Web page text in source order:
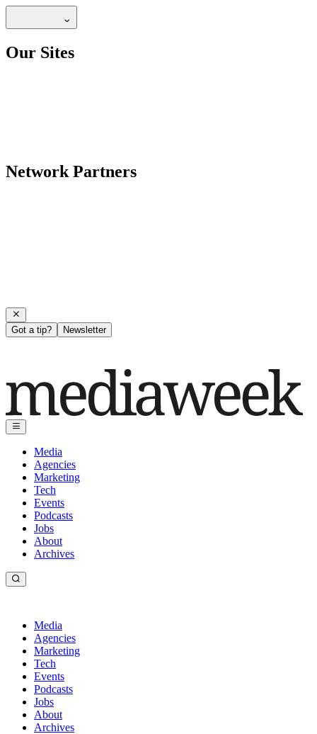
Our Sites
Network Partners
Got a tip? Newsletter
Media
Agencies
Marketing
Tech
Events
Podcasts
Jobs
About
Archives
Media
Agencies
Marketing
Tech
Events
Podcasts
Jobs
About
Archives